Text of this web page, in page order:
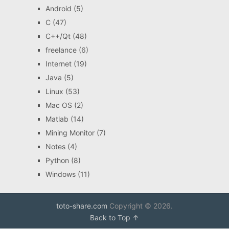
Android (5)
C(47)
C++/Qt(48)
freelance(6)
Internet(19)
Java (5)
Linux (53)
Mac OS (2)
Matlab (14)
Mining Monitor(7)
Notes(4)
Python (8)
Windows(11)
toto-share.com Copyright © 2026.
Back to Top ↑